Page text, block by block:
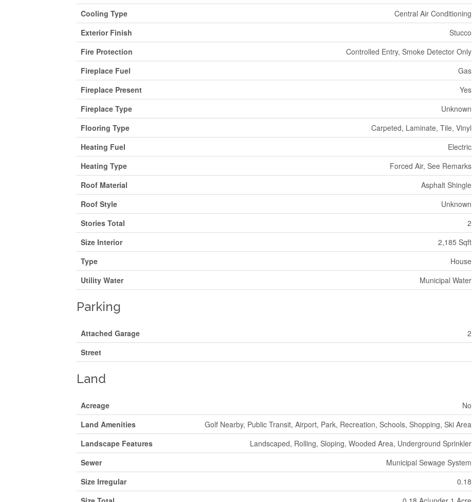
Cooling Type
Central Air Conditioning
Exterior Finish
Stucco
Fire Protection
Controlled Entry, Smoke Detector Only
Fireplace Fuel
Gas
Fireplace Present
Yes
Fireplace Type
Unknown
Flooring Type
Carpeted, Laminate, Tile, Vinyl
Heating Fuel
Electric
Heating Type
Forced Air, See Remarks
Roof Material
Asphalt Shingle
Roof Style
Unknown
Stories Total
2
Size Interior
2,185 Sqft
Type
House
Utility Water
Municipal Water
Parking
Attached Garage
2
Street
Land
Acreage
No
Land Amenities
Golf Nearby, Public Transit, Airport, Park, Recreation, Schools, Shopping, Ski Area
Landscape Features
Landscaped, Rolling, Sloping, Wooded Area, Underground Sprinkler
Sewer
Municipal Sewage System
Size Irregular
0.18